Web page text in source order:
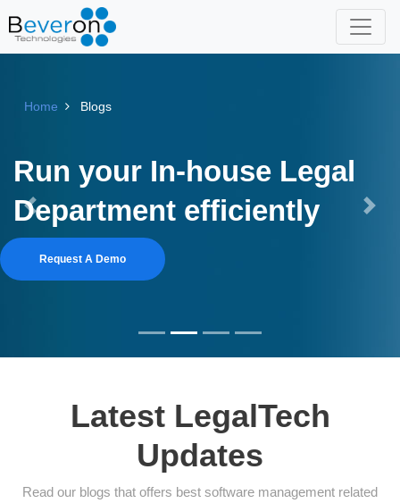
Home Blogs
Run your In-house Legal
Department efficiently
Request A Demo
Previous Next
Latest LegalTech
Updates
Read our blogs that offers best software management related